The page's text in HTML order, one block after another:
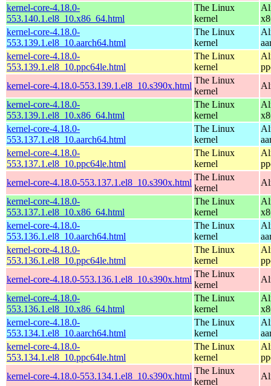
kernel-core-4.18.0-
553.140.1.el8_10.x86_64.html
The Linux
kernel
kernel-core-4.18.0-
553.139.1.el8_10.aarch64.html
The Linux
kernel
kernel-core-4.18.0-
553.139.1.el8_10.ppc64le.html
The Linux
kernel
kernel-core-4.18.0-553.139.1.el8_10.s390x.html
The Linux
kernel
kernel-core-4.18.0-
553.139.1.el8_10.x86_64.html
The Linux
kernel
kernel-core-4.18.0-
553.137.1.el8_10.aarch64.html
The Linux
kernel
kernel-core-4.18.0-
553.137.1.el8_10.ppc64le.html
The Linux
kernel
kernel-core-4.18.0-553.137.1.el8_10.s390x.html
The Linux
kernel
kernel-core-4.18.0-
553.137.1.el8_10.x86_64.html
The Linux
kernel
kernel-core-4.18.0-
553.136.1.el8_10.aarch64.html
The Linux
kernel
kernel-core-4.18.0-
553.136.1.el8_10.ppc64le.html
The Linux
kernel
kernel-core-4.18.0-553.136.1.el8_10.s390x.html
The Linux
kernel
kernel-core-4.18.0-
553.136.1.el8_10.x86_64.html
The Linux
kernel
kernel-core-4.18.0-
553.134.1.el8_10.aarch64.html
The Linux
kernel
kernel-core-4.18.0-
553.134.1.el8_10.ppc64le.html
The Linux
kernel
kernel-core-4.18.0-553.134.1.el8_10.s390x.html
The Linux
kernel